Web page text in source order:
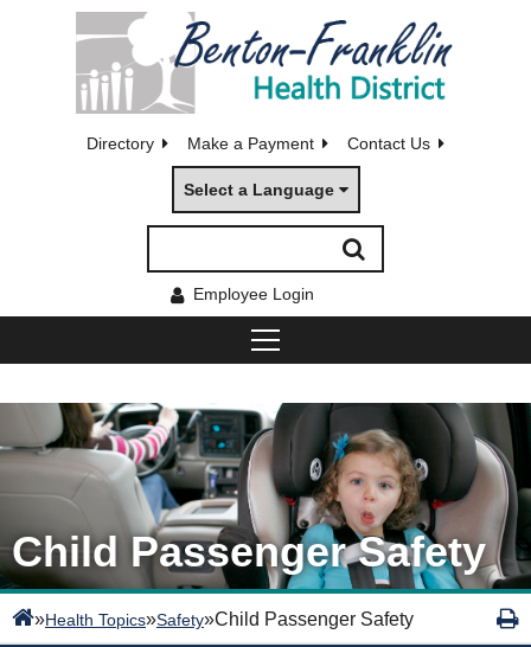
Directory Make a Payment Contact Us
Select a Language
Employee Login
Child Passenger Safety
»Health Topics»Safety»Child Passenger Safety